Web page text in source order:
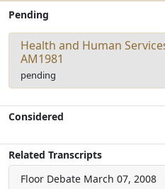
Pending
Health and Human
AM1981
pending
Considered
Related Transcripts
Floor Debate March 07, 2008